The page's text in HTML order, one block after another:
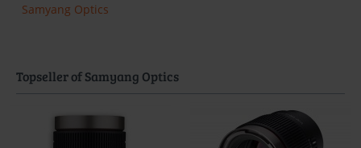
Samyang Optics
Topseller of Samyang Optics